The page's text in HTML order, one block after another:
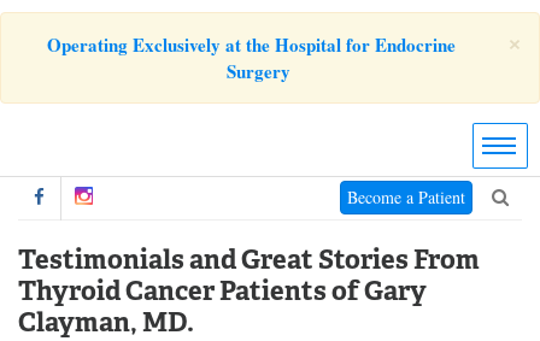
×
Operating Exclusively at the Hospital for Endocrine
Surgery
Become a Patient
Testimonials and Great Stories From
Thyroid Cancer Patients of Gary
Clayman, MD.